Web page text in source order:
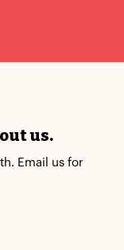
us.
Email us for